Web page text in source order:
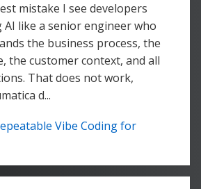
mistake I see developers
like a senior engineer who
the business process, the
the customer context, and all
That does not work,
d...
Vibe Coding for